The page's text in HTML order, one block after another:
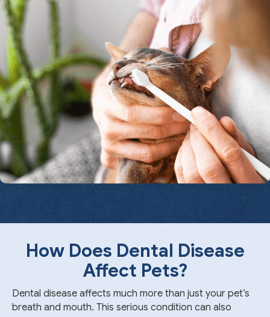
How Does Dental Disease
Affect Pets?
Dental disease affects much more than just your pet’s
breath and mouth. This serious condition can also